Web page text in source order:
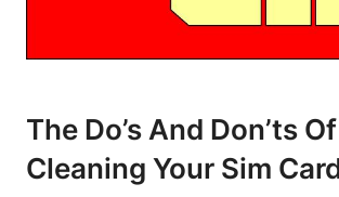
The Do’s And Don’ts Of
Cleaning Your Sim